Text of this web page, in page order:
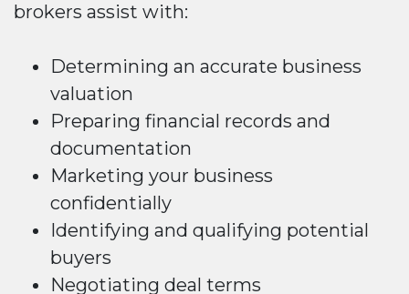
brokers assist with:
Determining an accurate business
valuation
Preparing financial records and
documentation
Marketing your business
confidentially
Identifying and qualifying potential
buyers
Negotiating deal terms